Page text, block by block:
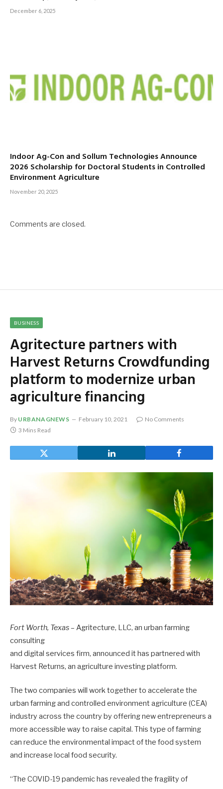
December 6, 2025
Indoor Ag-Con and Sollum Technologies Announce
2026 Scholarship for Doctoral Students in Controlled
Environment Agriculture
November 20, 2025
Comments are closed.
BUSINESS
Agritecture partners with
Harvest Returns Crowdfunding
platform to modernize urban
agriculture financing
By URBANAGNEWS February 10, 2021
No Comments
3 Mins Read
Fort Worth, Texas– Agritecture, LLC, an urban farming
consulting
and digital services firm, announced it has partnered with
Harvest Returns, an agriculture investing platform.
The two companies will work together to accelerate the
urban farming and controlled environment agriculture (CEA)
industry across the country by offering new entrepreneurs a
more accessible way to raise capital. This type of farming
can reduce the environmental impact of the food system
and increase local food security.
“The COVID-19 pandemic has revealed the fragility of